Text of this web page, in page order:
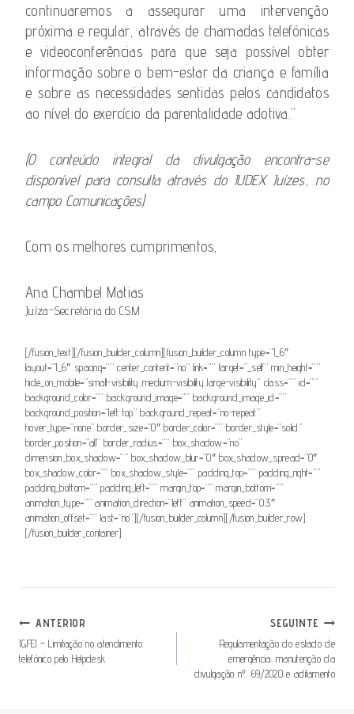
continuaremos a assegurar uma intervenção
próxima e regular, através de chamadas telefónicas
e videoconferências para que seja possível obter
informação sobre o bem-estar da criança e família
e sobre as necessidades sentidas pelos candidatos
ao nível do exercício da parentalidade adotiva.”
(O conteúdo integral da divulgação encontra-se
disponível para consulta através do IUDEX Juízes, no
campo Comunicações)
Com os melhores cumprimentos,
Ana Chambel Matias
Juíza-Secretária do CSM
[/fusion_text][/fusion_builder_column][fusion_builder_column type=”1_6″
layout=”1_6″ spacing=”” center_content=”no” link=”” target=”_self” min_height=””
hide_on_mobile=”small-visibility,medium-visibility,large-visibility” class=”” id=””
background_color=”” background_image=”” background_image_id=””
background_position=”left top” background_repeat=”no-repeat”
hover_type=”none” border_size=”0″ border_color=”” border_style=”solid”
border_position=”all” border_radius=”” box_shadow=”no”
dimension_box_shadow=”” box_shadow_blur=”0″ box_shadow_spread=”0″
box_shadow_color=”” box_shadow_style=”” padding_top=”” padding_right=””
padding_bottom=”” padding_left=”” margin_top=”” margin_bottom=””
animation_type=”” animation_direction=”left” animation_speed=”0.3″
animation_offset=”” last=”no”][/fusion_builder_column][/fusion_builder_row]
[/fusion_builder_container]
Navegação
De
Artigos
ANTERIOR
IGFEJ – Limitação no atendimento
telefónico pelo Helpdesk
SEGUINTE
Regulamentação do estado de
emergência: manutenção da
divulgação nº. 69/2020 e aditamento